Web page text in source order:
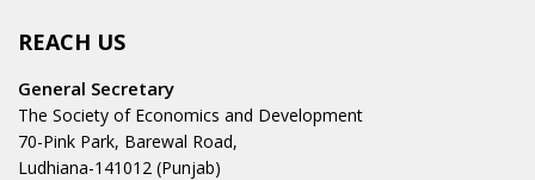
REACH US
General Secretary
The Society of Economics and Development
70-Pink Park, Barewal Road,
Ludhiana-141012 (Punjab)